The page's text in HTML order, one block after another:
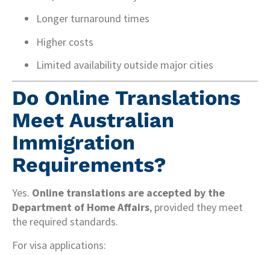
Longer turnaround times
Higher costs
Limited availability outside major cities
Do Online Translations
Meet Australian
Immigration
Requirements?
Yes. Online translations are accepted by the
Department of Home Affairs, provided they meet
the required standards.
For visa applications: